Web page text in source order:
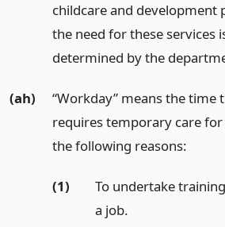
childcare and development
the need for these services
determined by the
(ah)
“Workday” means the time
requires temporary care
the following reasons:
(1)
To undertake
a job.